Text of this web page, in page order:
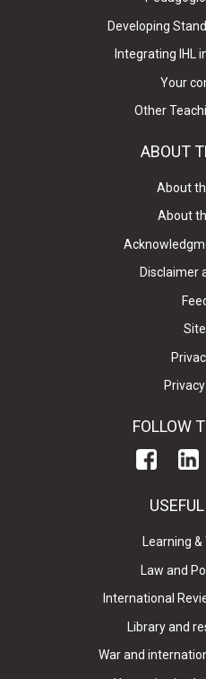
Developing
Integrating IHL
Your
Other
ABOUT
About
About
Disclaimer
FOLLOW
Learning &
Law and
International
Library and
War and